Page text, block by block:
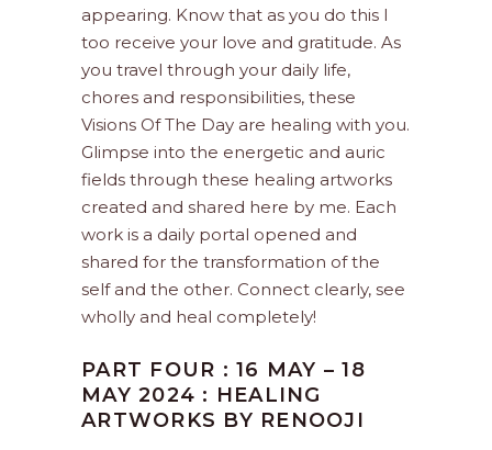
appearing. Know that as you do this I
too receive your love and gratitude. As
you travel through your daily life,
chores and responsibilities, these
Visions Of The Day are healing with you.
Glimpse into the energetic and auric
fields through these healing artworks
created and shared here by me. Each
work is a daily portal opened and
shared for the transformation of the
self and the other. Connect clearly, see
wholly and heal completely!
PART FOUR : 16 MAY – 18
MAY 2024 : HEALING
ARTWORKS BY RENOOJI